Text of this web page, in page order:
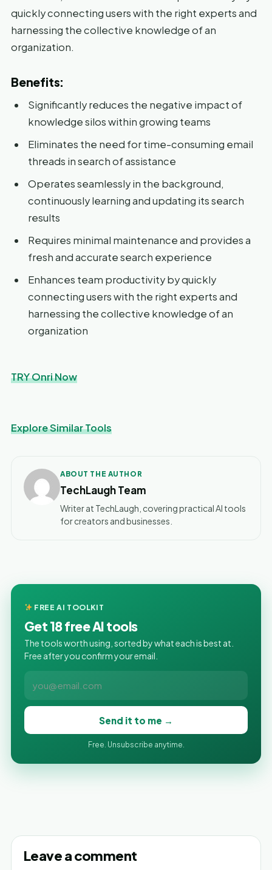
quickly connecting users with the right experts and
harnessing the collective knowledge of an
organization.
Benefits:
Significantly reduces the negative impact of
knowledge silos within growing teams
Eliminates the need for time-consuming email
threads in search of assistance
Operates seamlessly in the background,
continuously learning and updating its search
results
Requires minimal maintenance and provides a
fresh and accurate search experience
Enhances team productivity by quickly
connecting users with the right experts and
harnessing the collective knowledge of an
organization
TRY Onri Now
Explore Similar Tools
ABOUT THE AUTHOR
TechLaugh Team
Writer at TechLaugh, covering practical AI tools
for creators and businesses.
FREE AI TOOLKIT
Get 18 free AI tools
The tools worth using, sorted by what each is best at.
Free after you confirm your email.
Send it to me →
Free. Unsubscribe anytime.
Leave a comment